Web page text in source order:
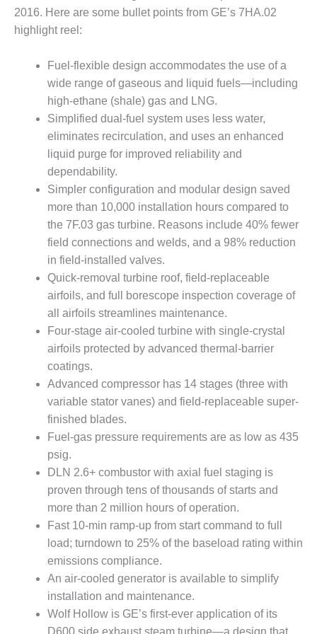
CANYON
COMPLEX
MANAGEMENT
– IMPROVE
PLANT
COMMUNICATION
DOCUMENT
CONTROL WITH
SHAREPOINT
MANAGEMENT
– TENASKA
VIRGINIA
GENERATING
STATIO
O&M –
BALANCE OF
PLANT:
ARLINGTON
VALLEY ENERGY
FACILITY
O&M –
BALANCE OF
PLANT:
ARMSTRONG
ENERGY
O&M –
BALANCE OF
PLANT:
BLACKHAWK
STATION
O&M –
BALANCE OF
PLANT:
DECATUR
ENERGY
CENTER
2016. Here are some bullet points from GE’s 7HA.02
highlight reel:
Fuel-flexible design accommodates the use of a
wide range of gaseous and liquid fuels—including
high-ethane (shale) gas and LNG.
Simplified dual-fuel system uses less water,
eliminates recirculation, and uses an enhanced
liquid purge for improved reliability and
dependability.
Simpler configuration and modular design saved
more than 10,000 installation hours compared to
the 7F.03 gas turbine. Reasons include 40% fewer
field connections and welds, and a 98% reduction
in field-installed valves.
Quick-removal turbine roof, field-replaceable
airfoils, and full borescope inspection coverage of
all airfoils streamlines maintenance.
Four-stage air-cooled turbine with single-crystal
airfoils protected by advanced thermal-barrier
coatings.
Advanced compressor has 14 stages (three with
variable stator vanes) and field-replaceable super-
finished blades.
Fuel-gas pressure requirements are as low as 435
psig.
DLN 2.6+ combustor with axial fuel staging is
proven through tens of thousands of starts and
more than 2 million hours of operation.
Fast 10-min ramp-up from start command to full
load; turndown to 25% of the baseload rating within
emissions compliance.
An air-cooled generator is available to simplify
installation and maintenance.
Wolf Hollow is GE’s first-ever application of its